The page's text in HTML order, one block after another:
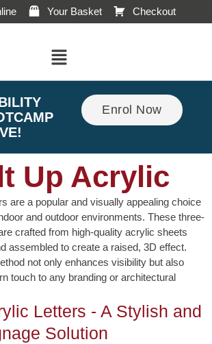
Your Basket Checkout
Enrol Now
Up Acrylic
are a popular and visually appealing choice
and outdoor environments. These three-
crafted from high-quality acrylic sheets
assembled to create a raised, 3D effect.
not only enhances visibility but also
touch to any branding or architectural
Letters - A Stylish and
Solution